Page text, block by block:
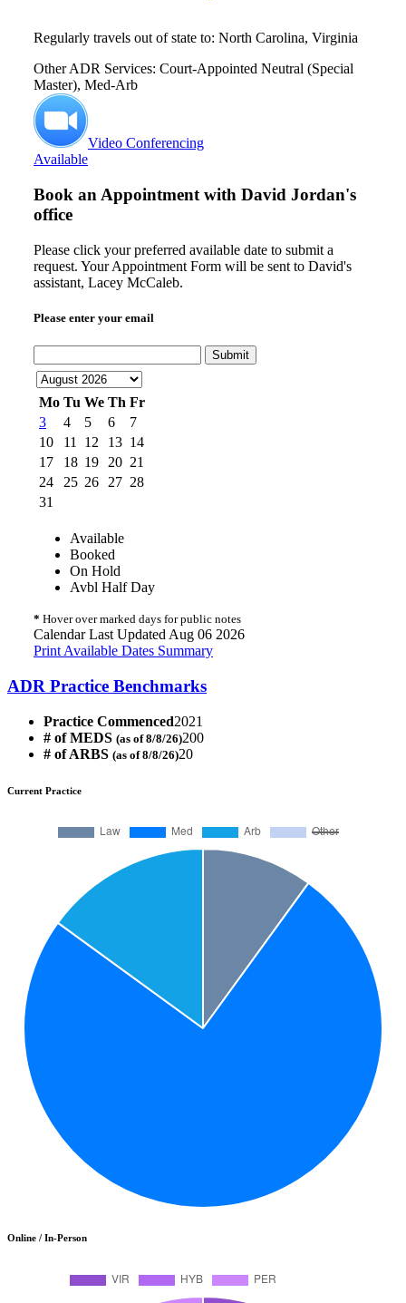
Regularly travels out of state to: North Carolina, Virginia
Other ADR Services: Court-Appointed Neutral (Special
Master), Med-Arb
Video Conferencing
Available
Book an Appointment with David Jordan's
office
Please click your preferred available date to submit a
request. Your Appointment Form will be sent to David's
assistant, Lacey McCaleb.
Please enter your email
Submit
Mo Tu We Th Fr
3
4 5 6
7
10
11 12 13 14
17
18 19 20 21
24
25 26 27 28
31
Available
Booked
On Hold
Avbl Half Day
* Hover over marked days for public notes
Calendar Last Updated Aug 06 2026
Print Available Dates Summary
ADR Practice Benchmarks
Practice Commenced2021
# of MEDS (as of 8/8/26)200
# of ARBS (as of 8/8/26)20
Current Practice
Online / In-Person